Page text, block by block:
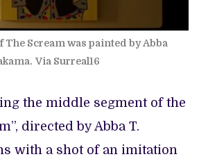
Scream was painted by Abba
Via Surreal16
the middle segment of the
directed by Abba T.
with a shot of an imitation